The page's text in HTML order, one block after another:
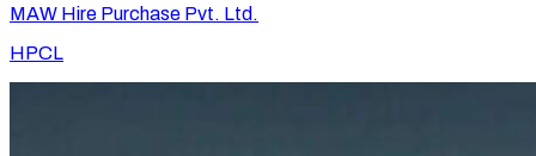
MAW Hire Purchase Pvt. Ltd.
HPCL